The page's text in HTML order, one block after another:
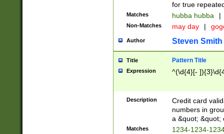
for true
Matches hubba hubba |
Non-Matches may day |
Author Steven Smith
Title Pattern Title
Expression ^(\d{4}[-
Description
Credit card
numbers in
a &quot; &quot;
Matches
1234-1234-